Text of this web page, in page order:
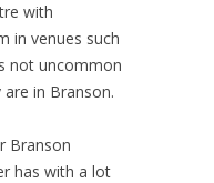
with
in venues such
not uncommon
in Branson.
Branson
has with a lot